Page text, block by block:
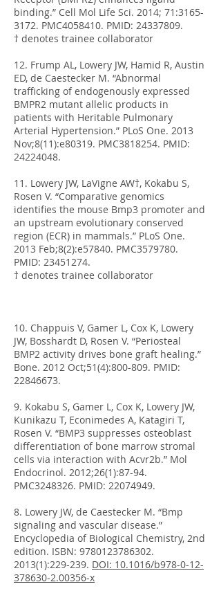
binding.” Cell Mol Life Sci. 2014; 71:3165-
3172. PMC4058410. PMID: 24337809.
† denotes trainee collaborator
12. Frump AL, Lowery JW, Hamid R, Austin
ED, de Caestecker M. “Abnormal
trafficking of endogenously expressed
BMPR2 mutant allelic products in
patients with Heritable Pulmonary
Arterial Hypertension.” PLoS One. 2013
Nov;8(11):e80319. PMC3818254. PMID:
24224048.
11. Lowery JW, LaVigne AW†, Kokabu S,
Rosen V. “Comparative genomics
identifies the mouse Bmp3 promoter and
an upstream evolutionary conserved
region (ECR) in mammals.” PLoS One.
2013 Feb;8(2):e57840. PMC3579780.
PMID: 23451274.
† denotes trainee collaborator
10. Chappuis V, Gamer L, Cox K, Lowery
JW, Bosshardt D, Rosen V. “Periosteal
BMP2 activity drives bone graft healing.”
Bone. 2012 Oct;51(4):800-809. PMID:
22846673.
9. Kokabu S, Gamer L, Cox K, Lowery JW,
Kunikazu T, Econimedes A, Katagiri T,
Rosen V. “BMP3 suppresses osteoblast
differentiation of bone marrow stromal
cells via interaction with Acvr2b.” Mol
Endocrinol. 2012;26(1):87-94.
PMC3248326. PMID: 22074949.
8. Lowery JW, de Caestecker M. “Bmp
signaling and vascular disease.”
Encyclopedia of Biological Chemistry, 2nd
edition. ISBN: 9780123786302.
2013(1):229-239. DOI: 10.1016/b978-0-12-
378630-2.00356-x